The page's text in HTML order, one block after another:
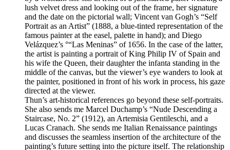
lush velvet dress and looking out of the frame, her signature
and the date on the pictorial wall; Vincent van Gogh’s “Self
Portrait as an Artist” (1888, a blue-tinted representation of the
famous painter at the easel, palette in hand); and Diego
Velázquez’s °“Las Meninas” of 1656. In the case of the latter,
the artist is painting a portrait of King Philip IV of Spain and
his wife the Queen, their daughter the infanta standing in the
middle of the canvas, but the viewer’s eye wanders to look at
the painter, positioned in front of his work in process, his gaze
directed at the viewer.
Thun’s art-historical references go beyond these self-portraits.
She also sends me Marcel Duchamp’s “Nude Descending a
Staircase, No. 2” (1912), an Artemisia Gentileschi, and a
Lucas Cranach. She sends me Italian Renaissance paintings
and discusses the seamless insertion of the architecture of the
painting’s future setting into the picture itself. The relationship